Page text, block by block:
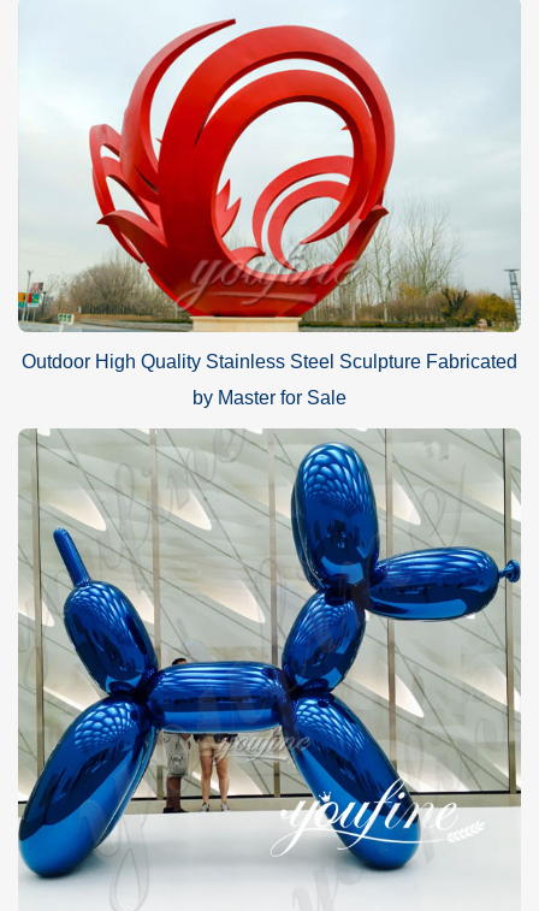
Outdoor High Quality Stainless Steel Sculpture Fabricated
by Master for Sale